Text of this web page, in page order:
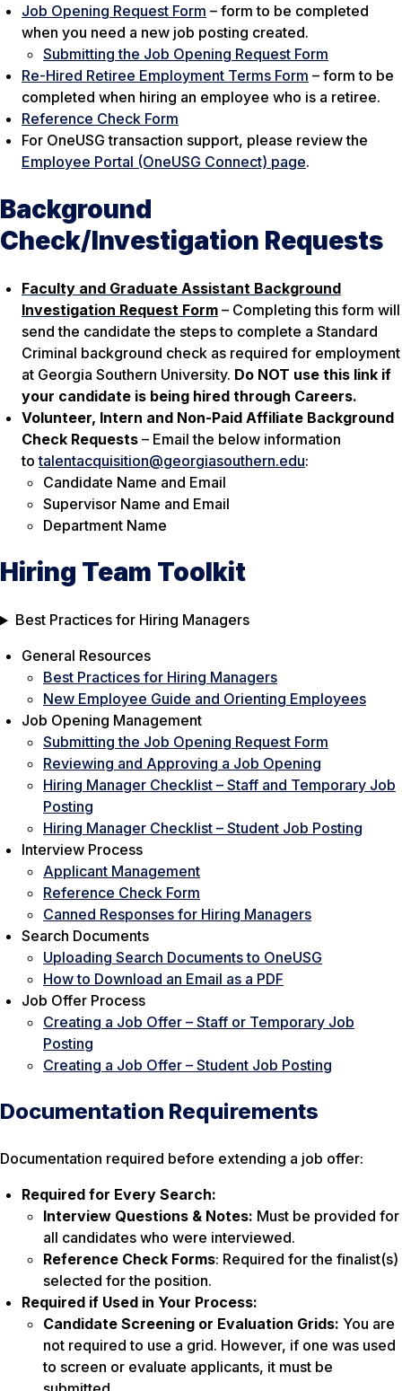
Job Opening Request Form – form to be completed
when you need a new job posting created.
Submitting the Job Opening Request Form
Re-Hired Retiree Employment Terms Form – form to be
completed when hiring an employee who is a retiree.
Reference Check Form
For OneUSG transaction support, please review the
Employee Portal (OneUSG Connect) page.
Background
Check/Investigation Requests
Faculty and Graduate Assistant Background
Investigation Request Form – Completing this form will
send the candidate the steps to complete a Standard
Criminal background check as required for employment
at Georgia Southern University. Do NOT use this link if
your candidate is being hired through Careers.
Volunteer, Intern and Non-Paid Affiliate Background
Check Requests – Email the below information
totalentacquisition@georgiasouthern.edu:
Candidate Name and Email
Supervisor Name and Email
Department Name
Hiring Team Toolkit
Best Practices for Hiring Managers
General Resources
Best Practices for Hiring Managers
New Employee Guide and Orienting Employees
Job Opening Management
Submitting the Job Opening Request Form
Reviewing and Approving a Job Opening
Hiring Manager Checklist – Staff and Temporary Job
Posting
Hiring Manager Checklist – Student Job Posting
Interview Process
Applicant Management
Reference Check Form
Canned Responses for Hiring Managers
Search Documents
Uploading Search Documents to OneUSG
How to Download an Email as a PDF
Job Offer Process
Creating a Job Offer – Staff or Temporary Job
Posting
Creating a Job Offer – Student Job Posting
Documentation Requirements
Documentation required before extending a job offer:
Required for Every Search:
Interview Questions & Notes: Must be provided for
all candidates who were interviewed.
Reference Check Forms: Required for the finalist(s)
selected for the position.
Required if Used in Your Process:
Candidate Screening or Evaluation Grids: You are
not required to use a grid. However, if one was used
to screen or evaluate applicants, it must be